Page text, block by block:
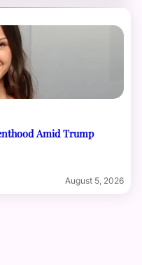
Amid Trump
August 5, 2026